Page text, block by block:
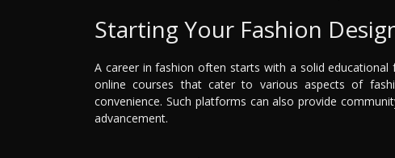
Starting Your Fashion
A career in fashion often starts with a solid
online courses that cater to various aspects of
convenience. Such platforms can also provide
advancement.